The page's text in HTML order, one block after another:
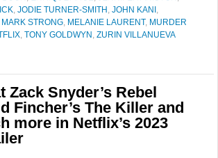
, JODIE TURNER-SMITH , JOHN KANI ,
MARK STRONG, MELANIE LAURENT, MURDER
, TONY GOLDWYN , ZURIN VILLANUEVA
Zack Snyder’s Rebel
Fincher’s The Killer and
more in Netflix’s 2023